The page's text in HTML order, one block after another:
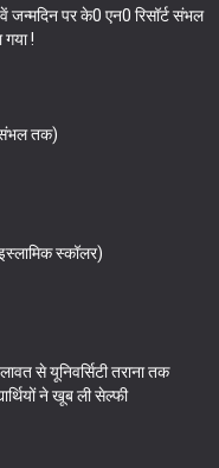
पर के0 एन0 रिसॉर्ट संभल
गया !
संभल तक)
स्कॉलर)
से यूनिवर्सिटी तराना तक
ने खूब ली सेल्फी